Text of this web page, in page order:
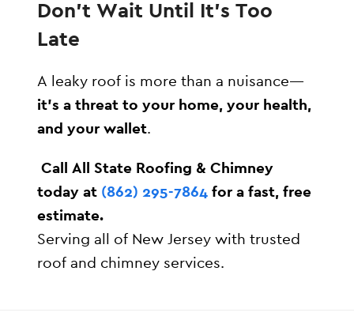
Don’t Wait Until It’s Too
Late
A leaky roof is more than a nuisance—
it’s a threat to your home, your health,
and your wallet.
️Call All State Roofing & Chimney
today at (862) 295-7864 for a fast, free
estimate.
Serving all of New Jersey with trusted
roof and chimney services.